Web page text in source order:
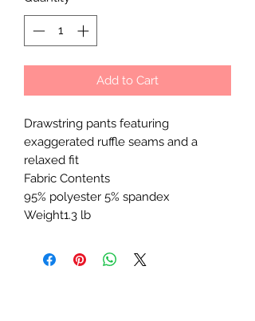
Add to Cart
Drawstring pants featuring
exaggerated ruffle seams and a
relaxed fit
Fabric Contents
95% polyester 5% spandex
Weight1.3 lb